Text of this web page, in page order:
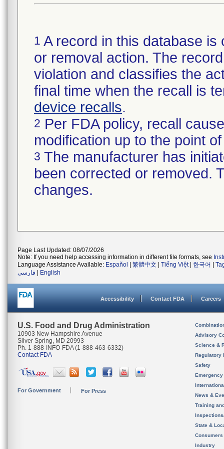
1 A record in this database
or removal action. The
violation and classifies the
final time when the recall is
device recalls.
2 Per FDA policy, recall
modification up to the point
3 The manufacturer has
been corrected or removed.
changes.
Page Last Updated: 08/07/2026
Note: If you need help accessing information in different file formats, see
Language Assistance Available: Español 繁體中文 Tiếng Việt| 한국어
فارسی
English
Accessibility Contact FDA Careers
U.S. Food and Drug Administration
10903 New Hampshire Avenue
Silver Spring, MD 20993
Ph. 1-888-INFO-FDA (1-888-463-6332)
Contact FDA
For Government For Press
Advisory
Science &
Regulatory
Safety
News &
Training
State &
Consumers
Industry